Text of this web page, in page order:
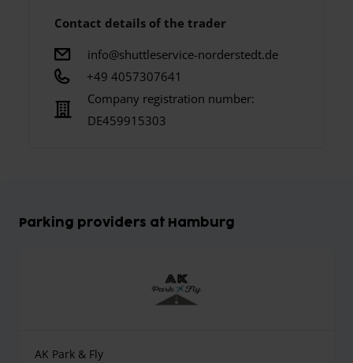
Contact details of the trader
info@shuttleservice-norderstedt.de
+49 4057307641
Company registration number:
DE459915303
Parking providers at Hamburg
AK Park & Fly